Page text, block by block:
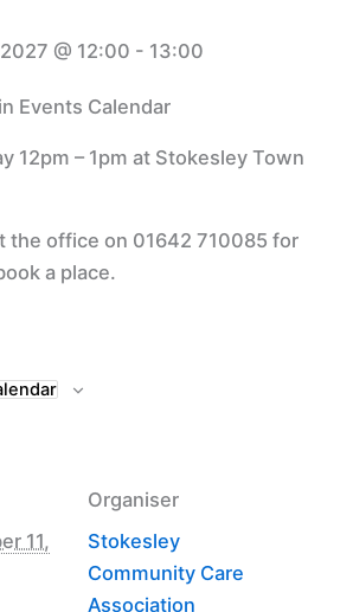
@ 12:00 - 13:00
12pm – 1pm at Stokesley Town
the office on 01642 710085 for
a place.
11,
Organiser
Stokesley
Community Care
Association